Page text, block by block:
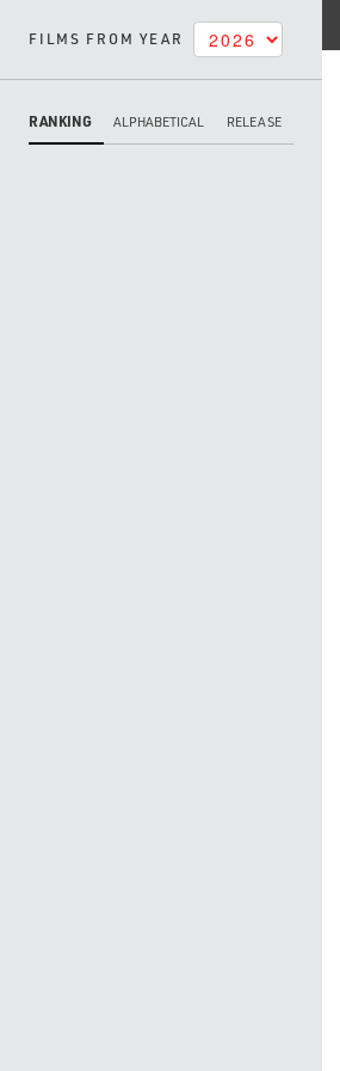
FILMS FROM YEAR
RANKING ALPHABETICAL RELEASE